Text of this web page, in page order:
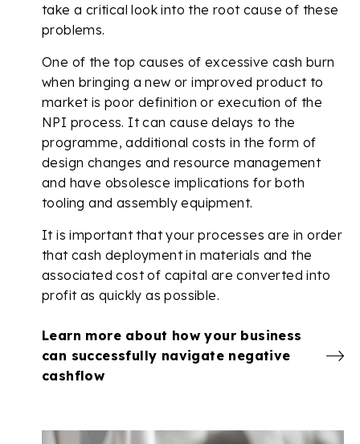
take a critical look into the root cause of these
problems.
One of the top causes of excessive cash burn
when bringing a new or improved product to
market is poor definition or execution of the
NPI process. It can cause delays to the
programme, additional costs in the form of
design changes and resource management
and have obsolesce implications for both
tooling and assembly equipment.
It is important that your processes are in order
that cash deployment in materials and the
associated cost of capital are converted into
profit as quickly as possible.
Learn more about how your business
can successfully navigate negative
cashflow